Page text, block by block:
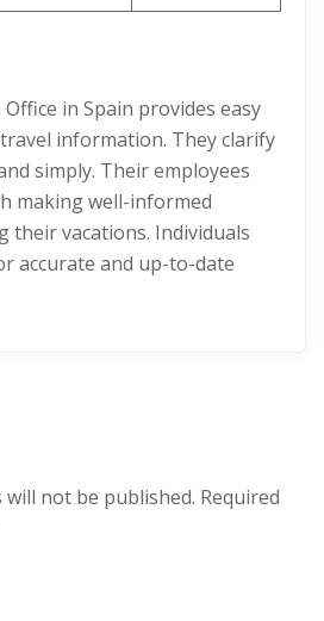
Office in Spain provides easy
information. They clarify
simply. Their employees
making well-informed
their vacations. Individuals
accurate and up-to-date
will not be published. Required